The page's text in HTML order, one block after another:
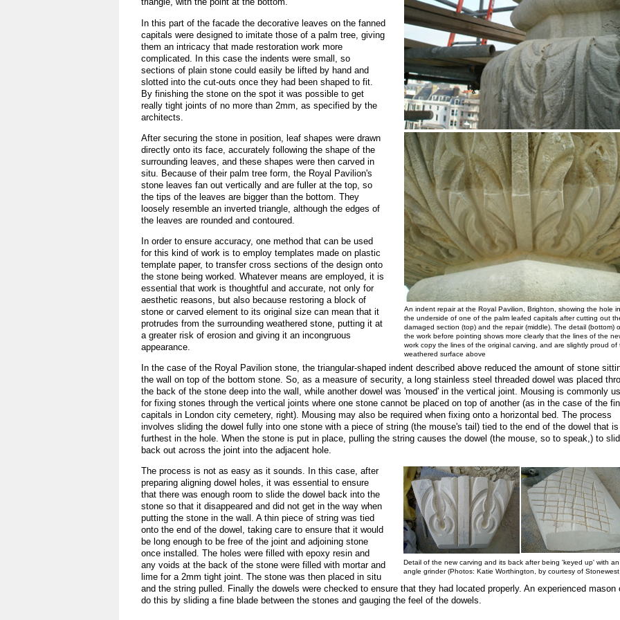
An indent repair at the Royal Pavilion, Brighton, showing the hole in
the underside of one of the palm leafed capitals after cutting out
damaged section (top) and the repair (middle). The detail (bottom)
the work before pointing shows more clearly that the lines of the
work copy the lines of the original carving, and are slightly proud of
weathered surface above
In this part of the facade the decorative leaves on the fanned
capitals were designed to imitate those of a palm tree, giving
them an intricacy that made restoration work more
complicated. In this case the indents were small, so
sections of plain stone could easily be lifted by hand and
slotted into the cut-outs once they had been shaped to fit.
By finishing the stone on the spot it was possible to get
really tight joints of no more than 2mm, as specified by the
architects.
After securing the stone in position, leaf shapes were drawn
directly onto its face, accurately following the shape of the
surrounding leaves, and these shapes were then carved in
situ. Because of their palm tree form, the Royal Pavilion's
stone leaves fan out vertically and are fuller at the top, so
the tips of the leaves are bigger than the bottom. They
loosely resemble an inverted triangle, although the edges of
the leaves are rounded and contoured.
In order to ensure accuracy, one method that can be used
for this kind of work is to employ templates made on plastic
template paper, to transfer cross sections of the design onto
the stone being worked. Whatever means are employed, it is
essential that work is thoughtful and accurate, not only for
aesthetic reasons, but also because restoring a block of
stone or carved element to its original size can mean that it
protrudes from the surrounding weathered stone, putting it at
a greater risk of erosion and giving it an incongruous
appearance.
In the case of the Royal Pavilion stone, the triangular-shaped indent described above reduced the amount of stone
the wall on top of the bottom stone. So, as a measure of security, a long stainless steel threaded dowel was placed
the back of the stone deep into the wall, while another dowel was 'moused' in the vertical joint. Mousing is commonly
for fixing stones through the vertical joints where one stone cannot be placed on top of another (as in the case of the
capitals in London city cemetery, right). Mousing may also be required when fixing onto a horizontal bed. The process
involves sliding the dowel fully into one stone with a piece of string (the mouse's tail) tied to the end of the dowel that is
furthest in the hole. When the stone is put in place, pulling the string causes the dowel (the mouse, so to speak,) to
back out across the joint into the adjacent hole.
Detail of the new carving and its back after being 'keyed up' with an
angle grinder (Photos: Katie Worthington, by courtesy of
The process is not as easy as it sounds. In this case, after
preparing aligning dowel holes, it was essential to ensure
that there was enough room to slide the dowel back into the
stone so that it disappeared and did not get in the way when
putting the stone in the wall. A thin piece of string was tied
onto the end of the dowel, taking care to ensure that it would
be long enough to be free of the joint and adjoining stone
once installed. The holes were filled with epoxy resin and
any voids at the back of the stone were filled with mortar and
lime for a 2mm tight joint. The stone was then placed in situ
and the string pulled. Finally the dowels were checked to ensure that they had located properly. An experienced mason
do this by sliding a fine blade between the stones and gauging the feel of the dowels.